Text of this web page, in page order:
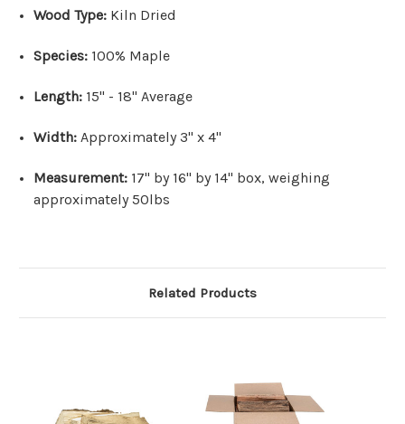
Wood Type: Kiln Dried
Species: 100% Maple
Length: 15" - 18" Average
Width:Approximately 3" x 4"
Measurement: 17" by 16" by 14" box, weighing
approximately 50lbs
Related Products